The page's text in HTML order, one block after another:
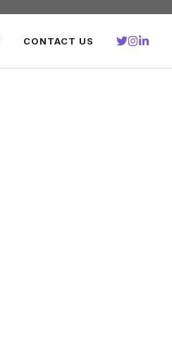
CONTACT US